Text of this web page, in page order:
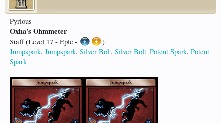
Pyrious
Oxha's Ohmmeter
Staff (Level 17 - Epic -
)
Jumpspark, Jumpspark, Silver Bolt, Silver Bolt, Potent Spark, Potent
Spark